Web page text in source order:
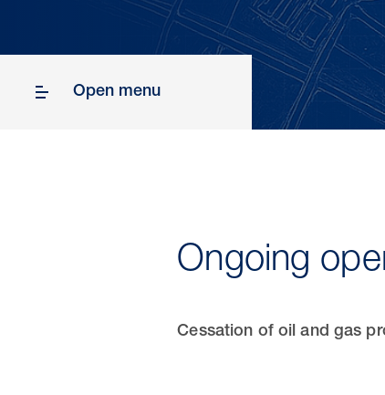
Open menu
Ongoing
Cessation of oil and gas